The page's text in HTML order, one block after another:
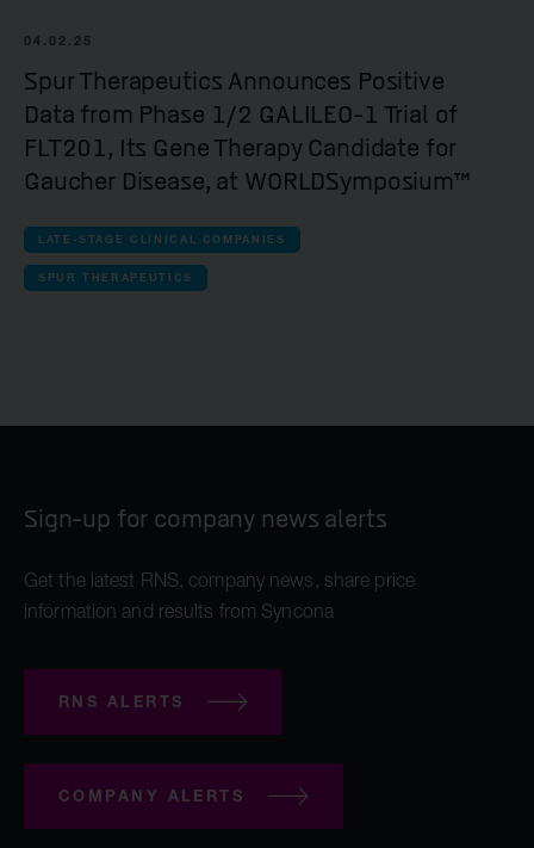
04.02.25
Spur Therapeutics Announces Positive
Data from Phase 1/2 GALILEO-1 Trial of
FLT201, Its Gene Therapy Candidate for
Gaucher Disease, at WORLDSymposium™
LATE-STAGE CLINICAL COMPANIES
SPUR THERAPEUTICS
Sign-up for company news alerts
Get the latest RNS, company news, share price
information and results from Syncona
RNS ALERTS
COMPANY ALERTS